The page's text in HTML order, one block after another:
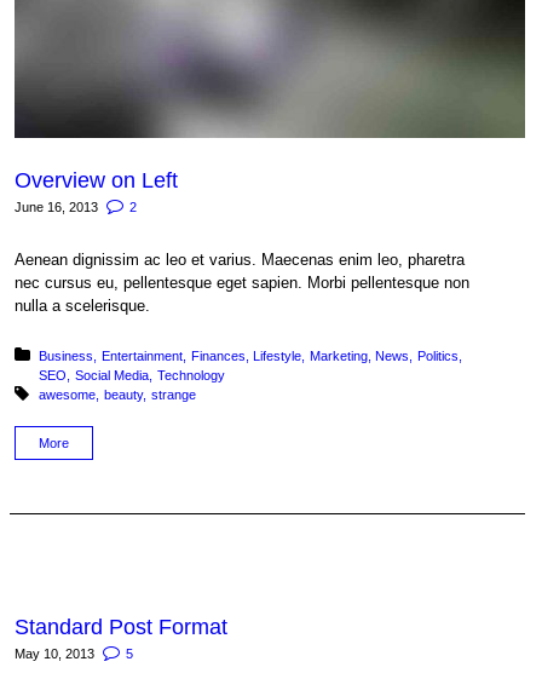
Overview on Left
June 16, 2013 2
Aenean dignissim ac leo et varius. Maecenas enim leo, pharetra
nec cursus eu, pellentesque eget sapien. Morbi pellentesque non
nulla a scelerisque.
Posted in:
Business Entertainment Finances Lifestyle Marketing News
Politics
SEO
Social Media Technology
Tagged with:
awesome beauty strange
More
Standard Post Format
May 10, 2013 5